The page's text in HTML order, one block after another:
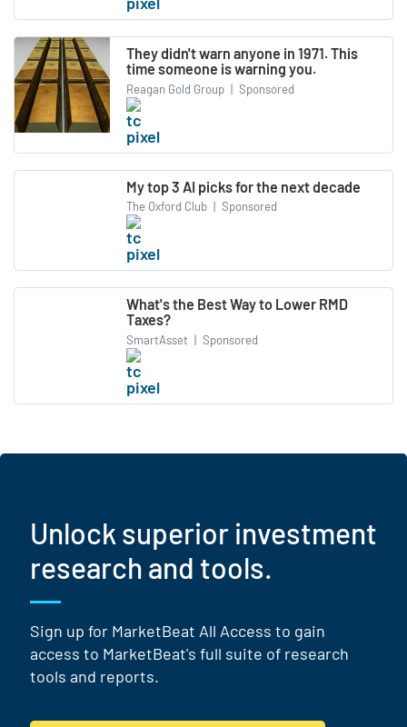
They didn't warn anyone in 1971. This
time someone is warning you.
Reagan Gold Group | Sponsored
My top 3 AI picks for the next decade
The Oxford Club | Sponsored
What's the Best Way to Lower RMD
Taxes?
SmartAsset | Sponsored
Unlock superior investment
research and tools.
Sign up for MarketBeat All Access to gain
access to MarketBeat's full suite of research
tools and reports.